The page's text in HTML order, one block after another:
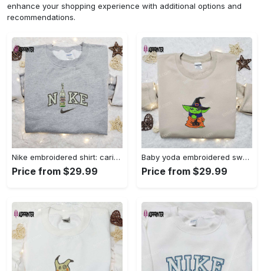
enhance your shopping experience with additional options and
recommendations.
Nike embroidered shirt: carioca bottle x favorite drink inspired design Embroidered Shirt
Price from $29.99
Baby yoda embroidered sweatshirt movie hoodie halloween shirt – cute & cozy apparel Embroidered Shirt
Price from $29.99